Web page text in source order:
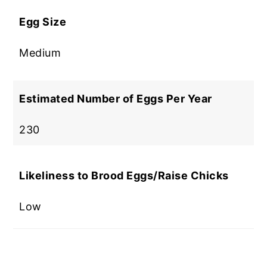
Egg Size
Medium
Estimated Number of Eggs Per Year
230
Likeliness to Brood Eggs/Raise Chicks
Low